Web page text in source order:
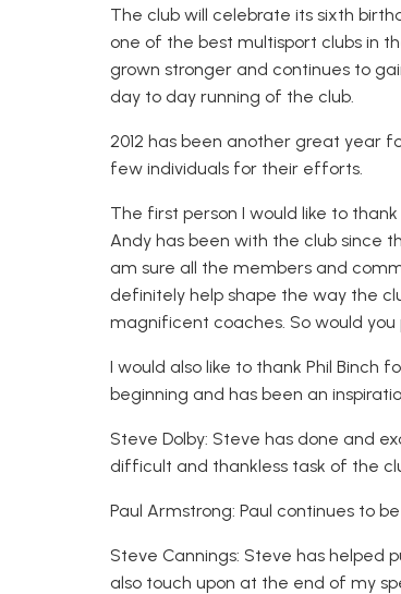
The club will celebrate its sixth
one of the best multisport clubs in
grown stronger and continues to
day to day running of the club.
2012 has been another great year
few individuals for their efforts.
The first person I would like to
Andy has been with the club since
am sure all the members and
definitely help shape the way the
magnificent coaches. So would
I would also like to thank Phil Binch
beginning and has been an
Steve Dolby: Steve has done and
difficult and thankless task of the
Paul Armstrong: Paul continues to
Steve Cannings: Steve has helped
also touch upon at the end of my